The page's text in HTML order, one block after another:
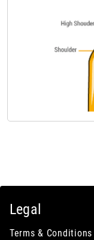
Legal
Terms & Conditions